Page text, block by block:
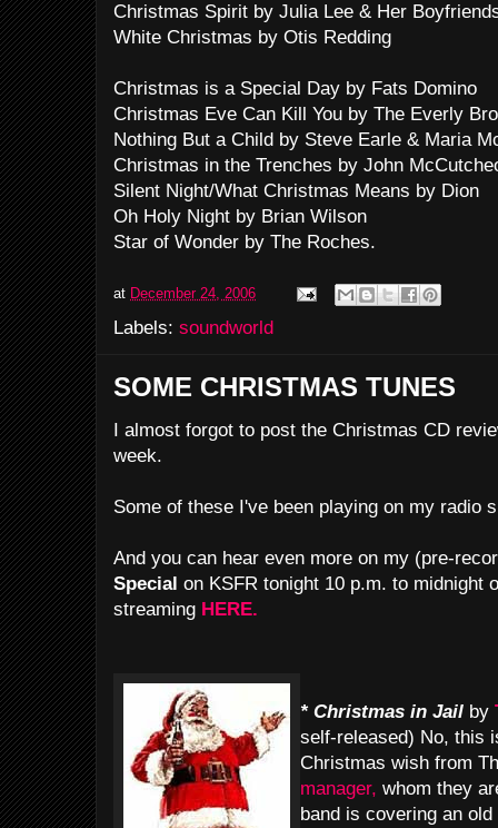
Christmas Spirit by Julia Lee & Her
White Christmas by Otis Redding
Christmas is a Special Day by Fats Domino
Christmas Eve Can Kill You by The Everly
Nothing But a Child by Steve Earle & Maria
Christmas in the Trenches by John
Silent Night/What Christmas Means by Dion
Oh Holy Night by Brian Wilson
Star of Wonder by The Roches.
at December 24, 2006
Labels: soundworld
SOME CHRISTMAS TUNES
I almost forgot to post the Christmas CD
week.
Some of these I've been playing on my radio
And you can hear even more on my (pre-
Special on KSFR tonight 10 p.m. to midnight
streaming HERE.
* Christmas in Jail by
self-released) No, this
Christmas wish from
manager, whom they
band is covering an